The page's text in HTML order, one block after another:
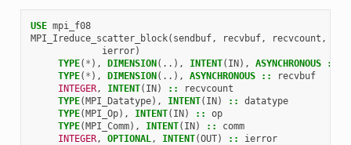
USE mpi_f08
MPI_Ireduce_scatter_block( sendbuf, recvbuf, recvcount ,
ierror)
TYPE( * ), DIMENSION(..), INTENT( IN), ASYNCHRONOUS ::
TYPE( * ), DIMENSION(..), ASYNCHRONOUS ::
recvbuf
INTEGER, INTENT( IN) ::
recvcount
TYPE(MPI_Datatype), INTENT( IN) ::
datatype
TYPE(MPI_Op), INTENT( IN) ::
op
TYPE(MPI_Comm), INTENT( IN) ::
comm
INTEGER, OPTIONAL, INTENT(OUT) :: ierror